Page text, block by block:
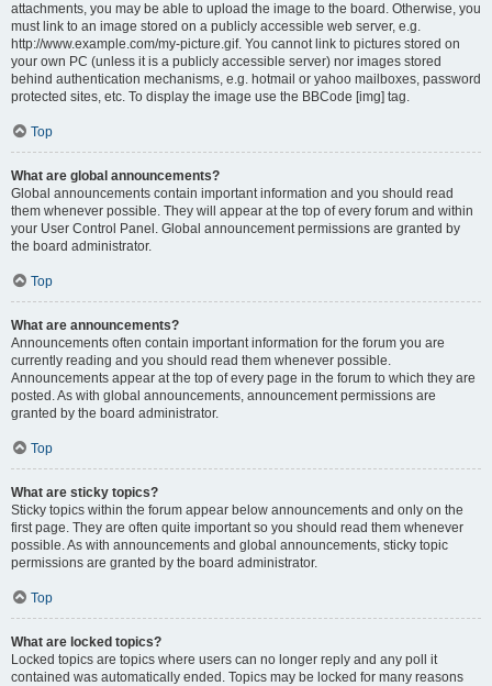
attachments, you may be able to upload the image to the board. Otherwise, you
must link to an image stored on a publicly accessible web server, e.g.
http://www.example.com/my-picture.gif. You cannot link to pictures stored on
your own PC (unless it is a publicly accessible server) nor images stored
behind authentication mechanisms, e.g. hotmail or yahoo mailboxes, password
protected sites, etc. To display the image use the BBCode [img] tag.
Top
What are global announcements?
Global announcements contain important information and you should read
them whenever possible. They will appear at the top of every forum and within
your User Control Panel. Global announcement permissions are granted by
the board administrator.
Top
What are announcements?
Announcements often contain important information for the forum you are
currently reading and you should read them whenever possible.
Announcements appear at the top of every page in the forum to which they are
posted. As with global announcements, announcement permissions are
granted by the board administrator.
Top
What are sticky topics?
Sticky topics within the forum appear below announcements and only on the
first page. They are often quite important so you should read them whenever
possible. As with announcements and global announcements, sticky topic
permissions are granted by the board administrator.
Top
What are locked topics?
Locked topics are topics where users can no longer reply and any poll it
contained was automatically ended. Topics may be locked for many reasons